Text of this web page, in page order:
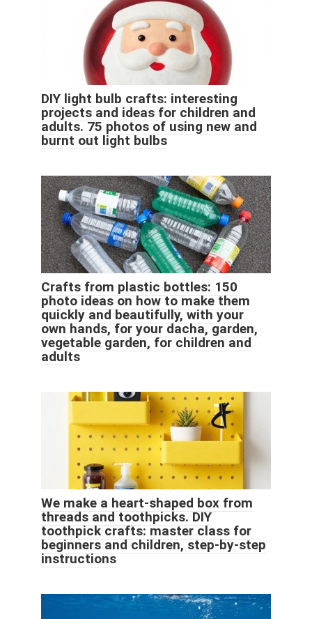
DIY light bulb crafts: interesting
projects and ideas for children and
adults. 75 photos of using new and
burnt out light bulbs
Crafts from plastic bottles: 150
photo ideas on how to make them
quickly and beautifully, with your
own hands, for your dacha, garden,
vegetable garden, for children and
adults
We make a heart-shaped box from
threads and toothpicks. DIY
toothpick crafts: master class for
beginners and children, step-by-step
instructions